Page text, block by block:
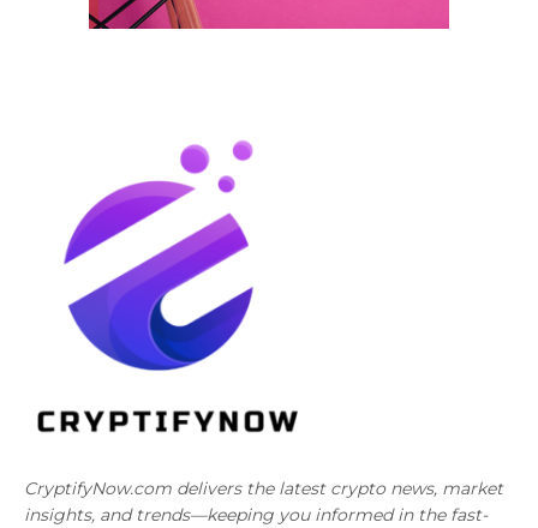
CryptifyNow.com delivers the latest crypto news, market
insights, and trends—keeping you informed in the fast-